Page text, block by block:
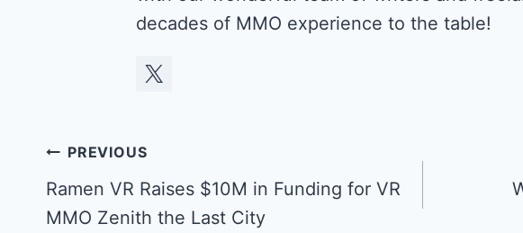
decades of MMO experience to the table!
Post
navigation
PREVIOUS
Ramen VR Raises $10M in Funding for VR
MMO Zenith the Last City